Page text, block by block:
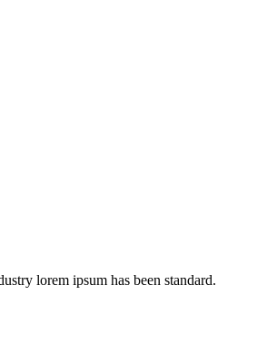
lorem ipsum has been standard.